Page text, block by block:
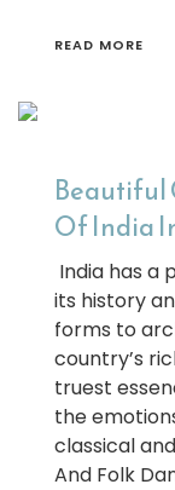
READ MORE
Beautiful
Of India
India has a
its history
forms to
country’s
truest
the
classical
And Folk